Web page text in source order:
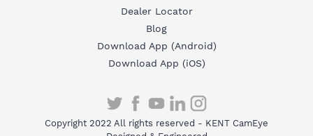
Dealer Locator
Blog
Download App (Android)
Download App (iOS)
Copyright 2022 All rights reserved - KENT CamEye